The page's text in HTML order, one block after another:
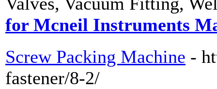
for Mcneil Instruments
Screw Packing Machine -
fastener/8-2/